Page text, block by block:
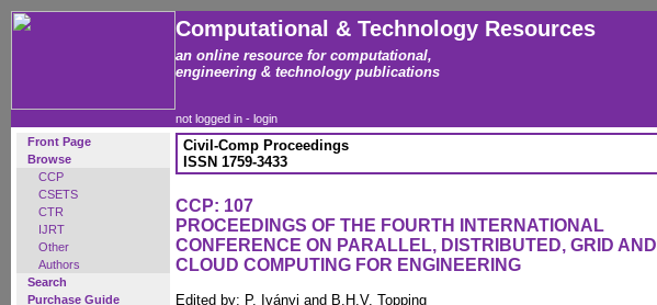
Computational & Technology Resources
an online resource for computational,
engineering & technology publications
not logged in - login
Front Page
Browse
CCP
CSETS
CTR
IJRT
Other
Authors
Search
Purchase Guide
Civil-Comp Proceedings
ISSN 1759-3433
CCP: 107
PROCEEDINGS OF THE FOURTH INTERNATIONAL
CONFERENCE ON PARALLEL, DISTRIBUTED, GRID AND
CLOUD COMPUTING FOR ENGINEERING
Edited by: P. Iványi and B.H.V. Topping